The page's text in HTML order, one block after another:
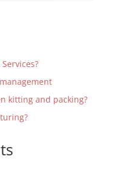
kitting and packing?